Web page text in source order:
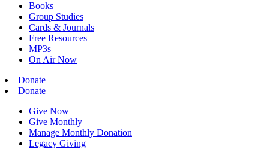
Books
Group Studies
Cards & Journals
Free Resources
MP3s
On Air Now
Donate
Donate
Give Now
Give Monthly
Manage Monthly Donation
Legacy Giving